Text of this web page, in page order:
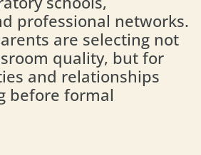
professional networks.
are selecting not
quality, but for
and relationships
before formal